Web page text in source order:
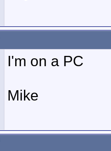
I'm on a PC
Mike